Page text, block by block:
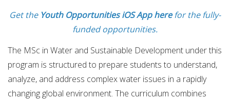
Get the Youth Opportunities iOS App herefor the fully-
funded opportunities.
The MSc in Water and Sustainable Development under this
program is structured to prepare students to understand,
analyze, and address complex water issues in a rapidly
changing global environment. The curriculum combines